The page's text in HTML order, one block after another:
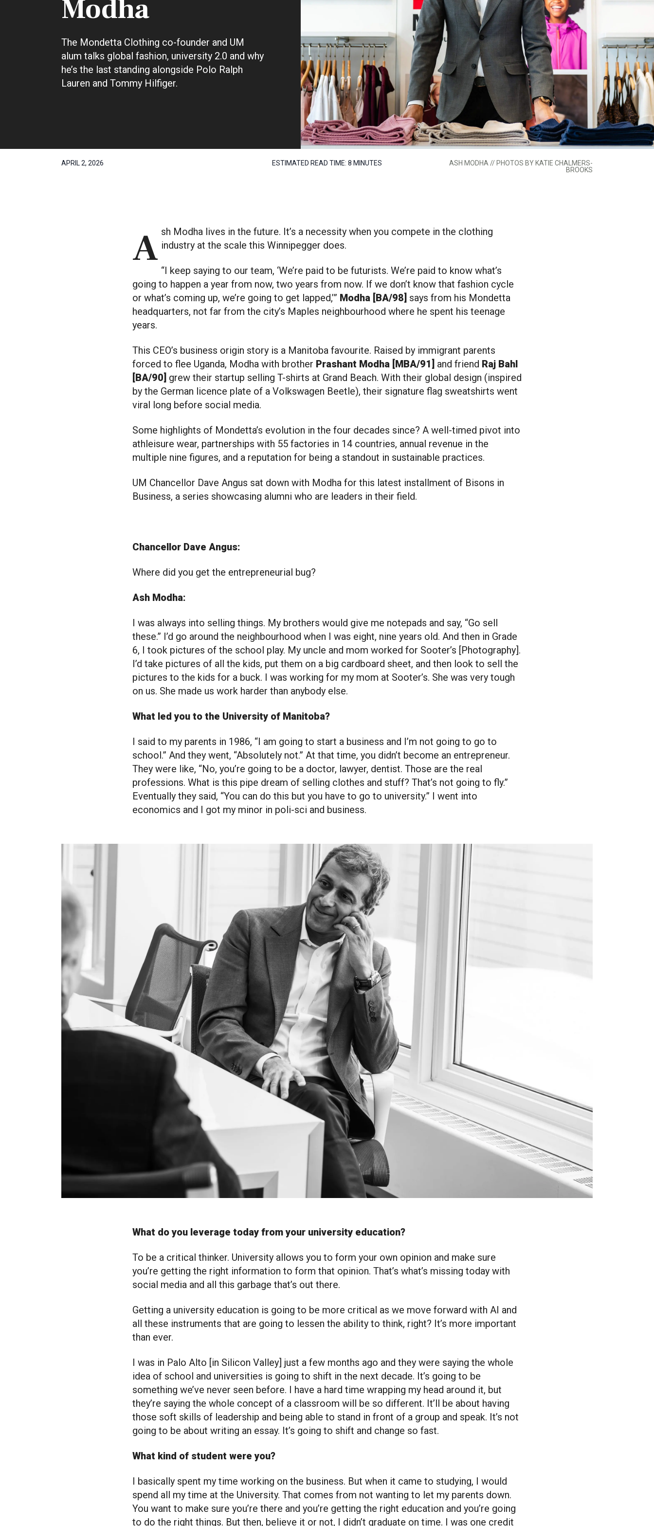
Modha
The Mondetta Clothing co-founder and UM
alum talks global fashion, university 2.0 and why
he’s the last standing alongside Polo Ralph
Lauren and Tommy Hilfiger.
APRIL 2, 2026 ESTIMATED READ TIME: 8 MINUTES
ASH MODHA // PHOTOS BY KATIE CHALMERS-
BROOKS
Ash Modha lives in the future. It’s a necessity when you compete in the clothing industry at the scale this Winnipegger does.
“I keep saying to our team, ‘We’re paid to be futurists. We’re paid to know what’s
going to happen a year from now, two years from now. If we don’t know that fashion cycle
or what’s coming up, we’re going to get lapped,’” Modha [BA/98] says from his Mondetta
headquarters, not far from the city’s Maples neighbourhood where he spent his teenage
years.
This CEO’s business origin story is a Manitoba favourite. Raised by immigrant parents
forced to flee Uganda, Modha with brother Prashant Modha [MBA/91] and friend Raj Bahl
[BA/90] grew their startup selling T-shirts at Grand Beach. With their global design (inspired
by the German licence plate of a Volkswagen Beetle), their signature flag sweatshirts went
viral long before social media.
Some highlights of Mondetta’s evolution in the four decades since? A well-timed pivot into
athleisure wear, partnerships with 55 factories in 14 countries, annual revenue in the
multiple nine figures, and a reputation for being a standout in sustainable practices.
UM Chancellor Dave Angus sat down with Modha for this latest installment of Bisons in
Business, a series showcasing alumni who are leaders in their field.
Chancellor Dave Angus:
Where did you get the entrepreneurial bug?
Ash Modha:
I was always into selling things. My brothers would give me notepads and say, “Go sell
these.” I’d go around the neighbourhood when I was eight, nine years old. And then in Grade
6, I took pictures of the school play. My uncle and mom worked for Sooter’s [Photography].
I’d take pictures of all the kids, put them on a big cardboard sheet, and then look to sell the
pictures to the kids for a buck. I was working for my mom at Sooter’s. She was very tough
on us. She made us work harder than anybody else.
What led you to the University of Manitoba?
I said to my parents in 1986, “I am going to start a business and I’m not going to go to
school.” And they went, “Absolutely not.” At that time, you didn’t become an entrepreneur.
They were like, “No, you’re going to be a doctor, lawyer, dentist. Those are the real
professions. What is this pipe dream of selling clothes and stuff? That’s not going to fly.”
Eventually they said, “You can do this but you have to go to university.” I went into
economics and I got my minor in poli-sci and business.
What do you leverage today from your university education?
To be a critical thinker. University allows you to form your own opinion and make sure
you’re getting the right information to form that opinion. That’s what’s missing today with
social media and all this garbage that’s out there.
Getting a university education is going to be more critical as we move forward with AI and
all these instruments that are going to lessen the ability to think, right? It’s more important
than ever.
I was in Palo Alto [in Silicon Valley] just a few months ago and they were saying the whole
idea of school and universities is going to shift in the next decade. It’s going to be
something we’ve never seen before. I have a hard time wrapping my head around it, but
they’re saying the whole concept of a classroom will be so different. It’ll be about having
those soft skills of leadership and being able to stand in front of a group and speak. It’s not
going to be about writing an essay. It’s going to shift and change so fast.
What kind of student were you?
I basically spent my time working on the business. But when it came to studying, I would
spend all my time at the University. That comes from not wanting to let my parents down.
You want to make sure you’re there and you’re getting the right education and you’re going
to do the right things. But then, believe it or not, I didn’t graduate on time. I was one credit